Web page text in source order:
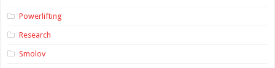
Powerlifting
Research
Smolov